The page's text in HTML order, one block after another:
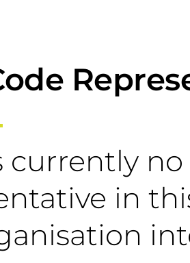
currently no
in